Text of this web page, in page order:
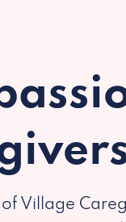
Village